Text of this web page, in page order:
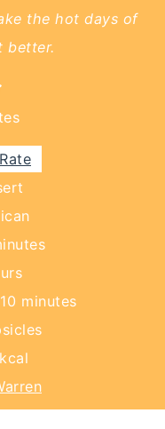
the hot days of
better.
10 minutes
minutes
kcal